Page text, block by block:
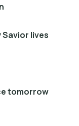
lives
tomorrow